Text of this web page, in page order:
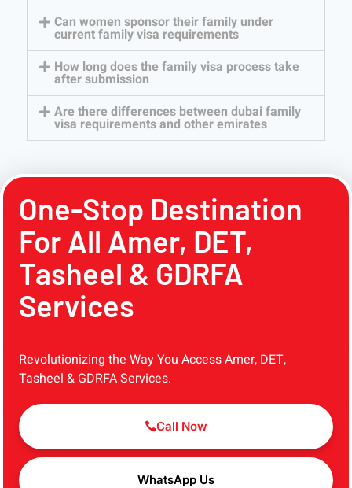
Can women sponsor their family under
current family visa requirements
How long does the family visa process take
after submission
Are there differences between dubai family
visa requirements and other emirates
One-Stop Destination
For All Amer, DET,
Tasheel & GDRFA
Services
Revolutionizing the Way You Access Amer, DET,
Tasheel & GDRFA Services.
Call Now
WhatsApp Us